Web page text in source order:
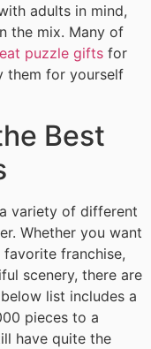
adults in mind,
the mix. Many of
puzzle gifts for
them for yourself
Best
variety of different
Whether you want
franchise,
scenery, there are
list includes a
pieces to a
have quite the